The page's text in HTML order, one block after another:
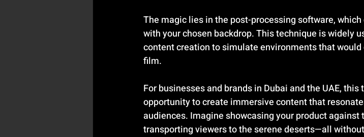
The magic lies in the post-processing software,
with your chosen backdrop. This technique is widely
content creation to simulate environments that
film.
For businesses and brands in Dubai and the UAE,
opportunity to create immersive content that
audiences. Imagine showcasing your product
transporting viewers to the serene deserts—all